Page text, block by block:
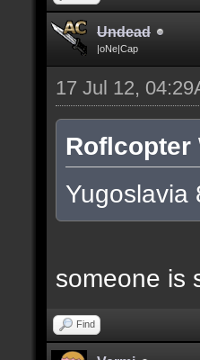
Undead
|oNe|Cap
17 Jul 12,
Roflcopter
Yugoslavia
someone is
Find